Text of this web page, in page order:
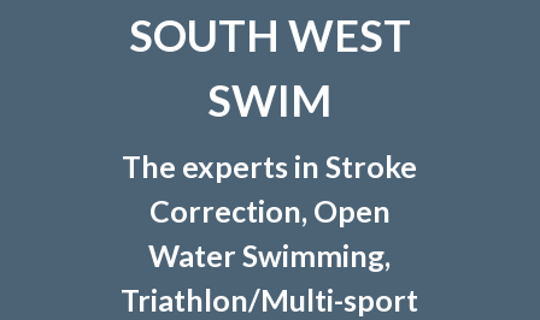
SOUTH WEST
SWIM
The experts in Stroke
Correction, Open
Water Swimming,
Triathlon/Multi-sport